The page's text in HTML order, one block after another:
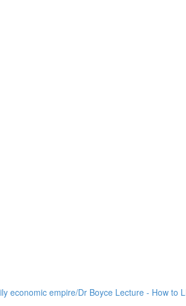
economic empire/Dr Boyce Lecture - How to